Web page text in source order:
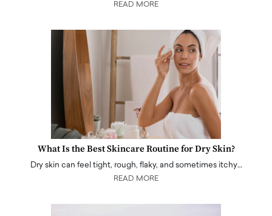
READ MORE
What Is the Best Skincare Routine for Dry Skin?
Dry skin can feel tight, rough, flaky, and sometimes itchy…
READ MORE